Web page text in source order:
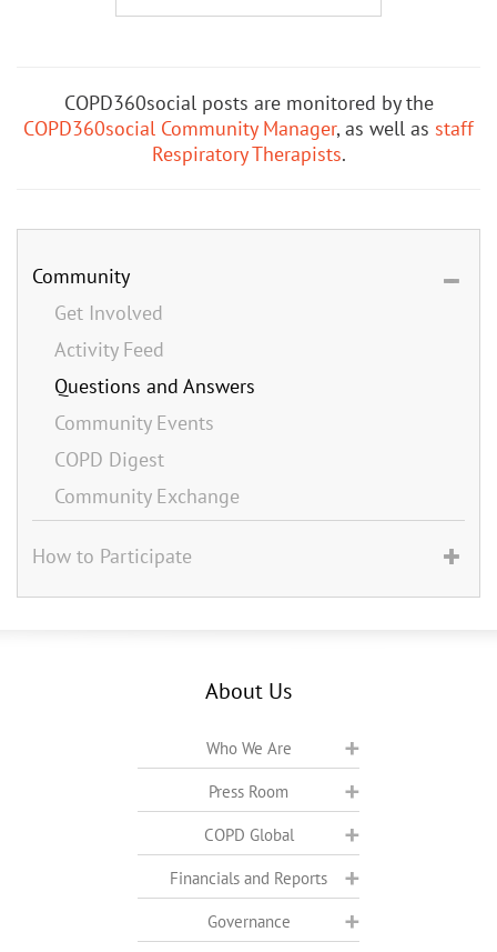
COPD360social posts are monitored by the
COPD360social Community Manager, as well as staff
Respiratory Therapists.
Community
Get Involved
Activity Feed
Questions and Answers
Community Events
COPD Digest
Community Exchange
How to Participate
About Us
Who We Are
Press Room
COPD Global
Financials and Reports
Governance